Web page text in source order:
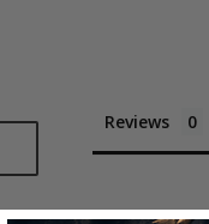
Reviews